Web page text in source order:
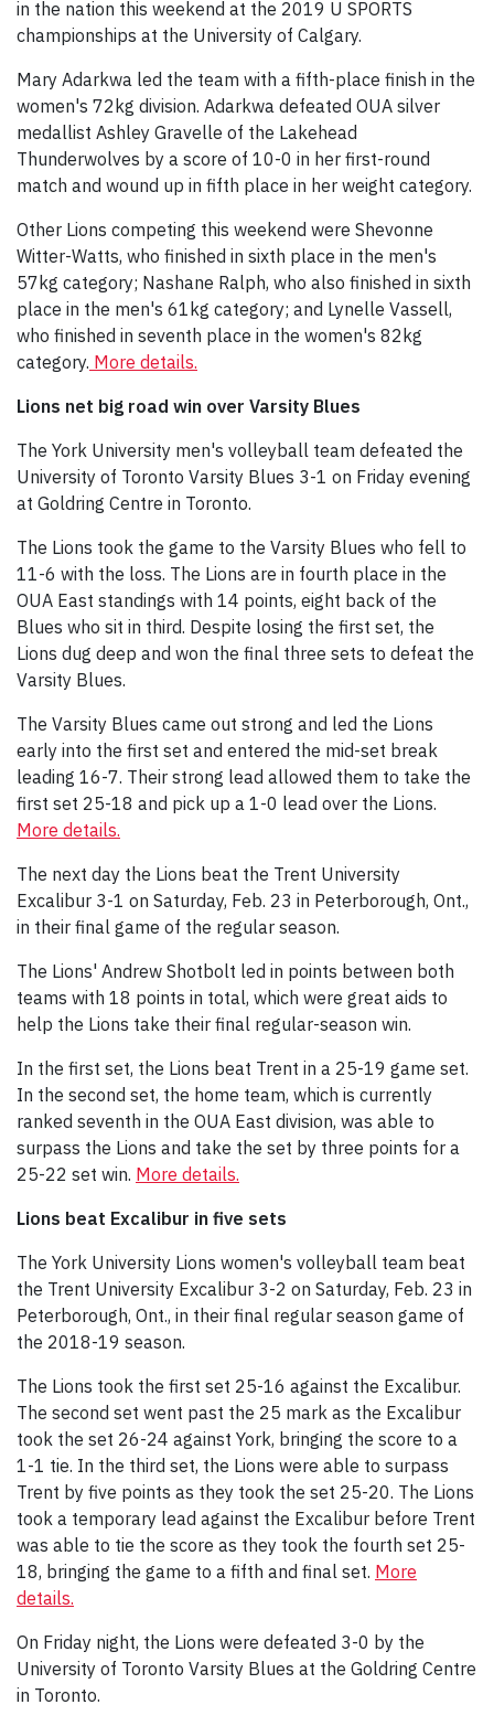
in the nation this weekend at the 2019 U SPORTS
championships at the University of Calgary.
Mary Adarkwa led the team with a fifth-place finish in the
women's 72kg division. Adarkwa defeated OUA silver
medallist Ashley Gravelle of the Lakehead
Thunderwolves by a score of 10-0 in her first-round
match and wound up in fifth place in her weight category.
Other Lions competing this weekend were Shevonne
Witter-Watts, who finished in sixth place in the men's
57kg category; Nashane Ralph, who also finished in sixth
place in the men's 61kg category; and Lynelle Vassell,
who finished in seventh place in the women's 82kg
category. More details.
Lions net big road win over Varsity Blues
The York University men's volleyball team defeated the
University of Toronto Varsity Blues 3-1 on Friday evening
at Goldring Centre in Toronto.
The Lions took the game to the Varsity Blues who fell to
11-6 with the loss. The Lions are in fourth place in the
OUA East standings with 14 points, eight back of the
Blues who sit in third. Despite losing the first set, the
Lions dug deep and won the final three sets to defeat the
Varsity Blues.
The Varsity Blues came out strong and led the Lions
early into the first set and entered the mid-set break
leading 16-7. Their strong lead allowed them to take the
first set 25-18 and pick up a 1-0 lead over the Lions.
More details.
The next day the Lions beat the Trent University
Excalibur 3-1 on Saturday, Feb. 23 in Peterborough, Ont.,
in their final game of the regular season.
The Lions' Andrew Shotbolt led in points between both
teams with 18 points in total, which were great aids to
help the Lions take their final regular-season win.
In the first set, the Lions beat Trent in a 25-19 game set.
In the second set, the home team, which is currently
ranked seventh in the OUA East division, was able to
surpass the Lions and take the set by three points for a
25-22 set win. More details.
Lions beat Excalibur in five sets
The York University Lions women's volleyball team beat
the Trent University Excalibur 3-2 on Saturday, Feb. 23 in
Peterborough, Ont., in their final regular season game of
the 2018-19 season.
The Lions took the first set 25-16 against the Excalibur.
The second set went past the 25 mark as the Excalibur
took the set 26-24 against York, bringing the score to a
1-1 tie. In the third set, the Lions were able to surpass
Trent by five points as they took the set 25-20. The Lions
took a temporary lead against the Excalibur before Trent
was able to tie the score as they took the fourth set 25-
18, bringing the game to a fifth and final set. More
details.
On Friday night, the Lions were defeated 3-0 by the
University of Toronto Varsity Blues at the Goldring Centre
in Toronto.